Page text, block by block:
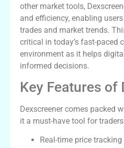
other market tools,
and efficiency, enabling
trades and market trends.
critical in today’s fast-paced
environment as it helps
informed decisions.
Key Features of
Dexscreener comes packed
it a must-have tool for
Real-time price tracking